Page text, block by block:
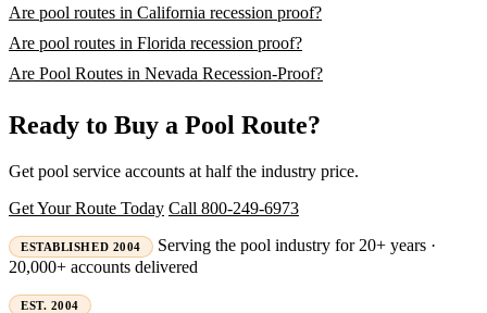
Are pool routes in California recession proof?
Are pool routes in Florida recession proof?
Are Pool Routes in Nevada Recession-Proof?
Ready to Buy a Pool Route?
Get pool service accounts at half the industry price.
Get Your Route Today Call 800-249-6973
ESTABLISHED 2004
Serving the pool industry for 20+ years ·
20,000+ accounts delivered
EST. 2004